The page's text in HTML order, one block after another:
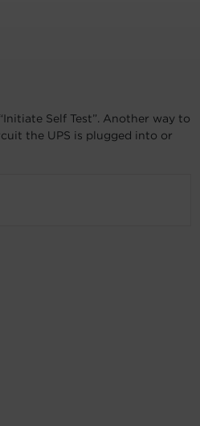
Self Test”. Another way to
the UPS is plugged into or